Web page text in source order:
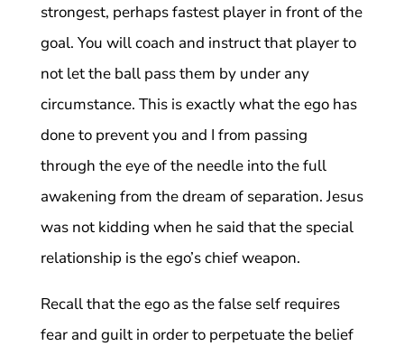
strongest, perhaps fastest player in front of the
goal. You will coach and instruct that player to
not let the ball pass them by under any
circumstance. This is exactly what the ego has
done to prevent you and I from passing
through the eye of the needle into the full
awakening from the dream of separation. Jesus
was not kidding when he said that the special
relationship is the ego’s chief weapon.
Recall that the ego as the false self requires
fear and guilt in order to perpetuate the belief